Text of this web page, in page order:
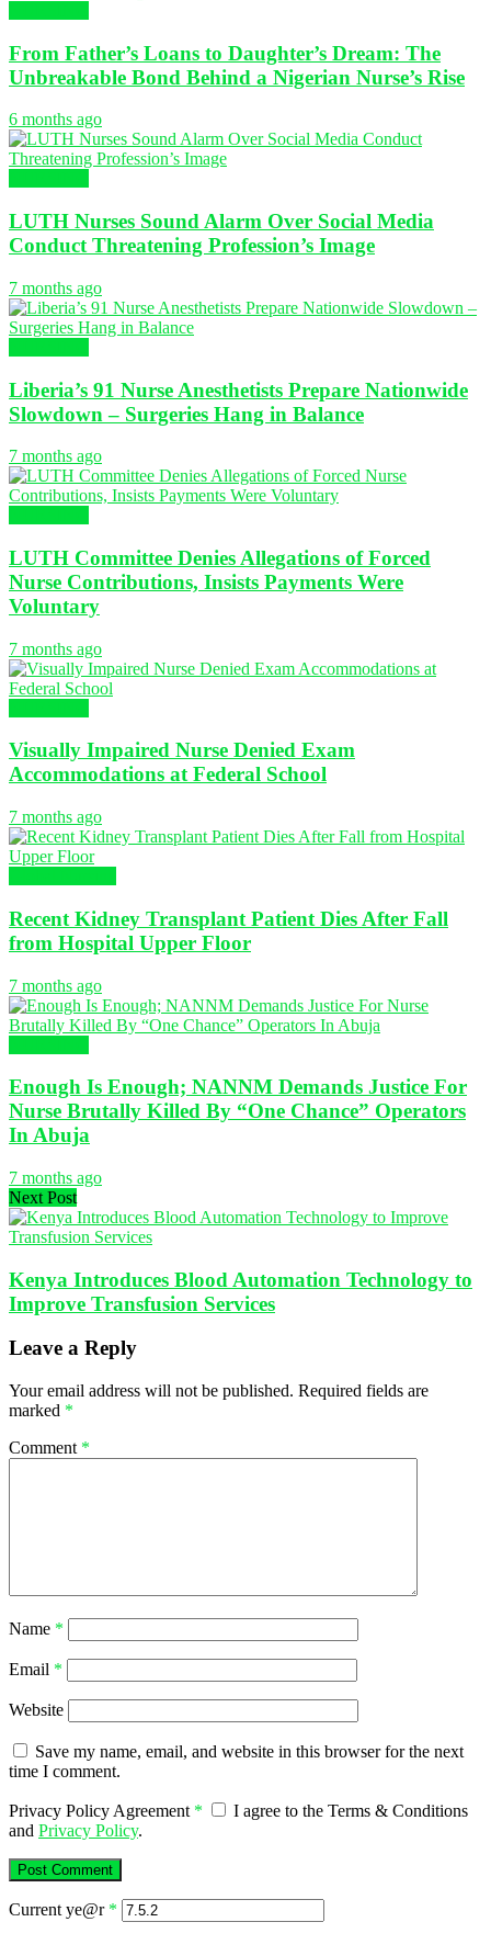
From Father’s Loans to Daughter’s Dream: The
Unbreakable Bond Behind a Nigerian Nurse’s Rise
6 months ago
LUTH Nurses Sound Alarm Over Social Media
Conduct Threatening Profession’s Image
7 months ago
Liberia’s 91 Nurse Anesthetists Prepare Nationwide
Slowdown – Surgeries Hang in Balance
7 months ago
LUTH Committee Denies Allegations of Forced
Nurse Contributions, Insists Payments Were
Voluntary
7 months ago
Visually Impaired Nurse Denied Exam
Accommodations at Federal School
7 months ago
Recent Kidney Transplant Patient Dies After Fall
from Hospital Upper Floor
7 months ago
Enough Is Enough; NANNM Demands Justice For
Nurse Brutally Killed By “One Chance” Operators
In Abuja
7 months ago
Next Post
Kenya Introduces Blood Automation Technology to
Improve Transfusion Services
Leave a Reply
Your email address will not be published. Required fields are
marked *
Comment *
Name *
Email *
Website
Save my name, email, and website in this browser for the next
time I comment.
Privacy Policy Agreement *
I agree to the Terms & Conditions
and Privacy Policy.
Current ye@r *